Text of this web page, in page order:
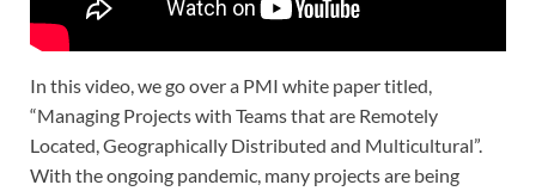
In this video, we go over a PMI white paper titled,
“Managing Projects with Teams that are Remotely
Located, Geographically Distributed and Multicultural”.
With the ongoing pandemic, many projects are being